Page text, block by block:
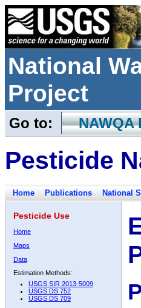
National
Project
Go to: NAWQA
Pesticide
Home Publications National
Pesticide Use
Home
Maps
Data
Estimation Methods:
USGS SIR 2013-5009
USGS DS 752
USGS DS 709